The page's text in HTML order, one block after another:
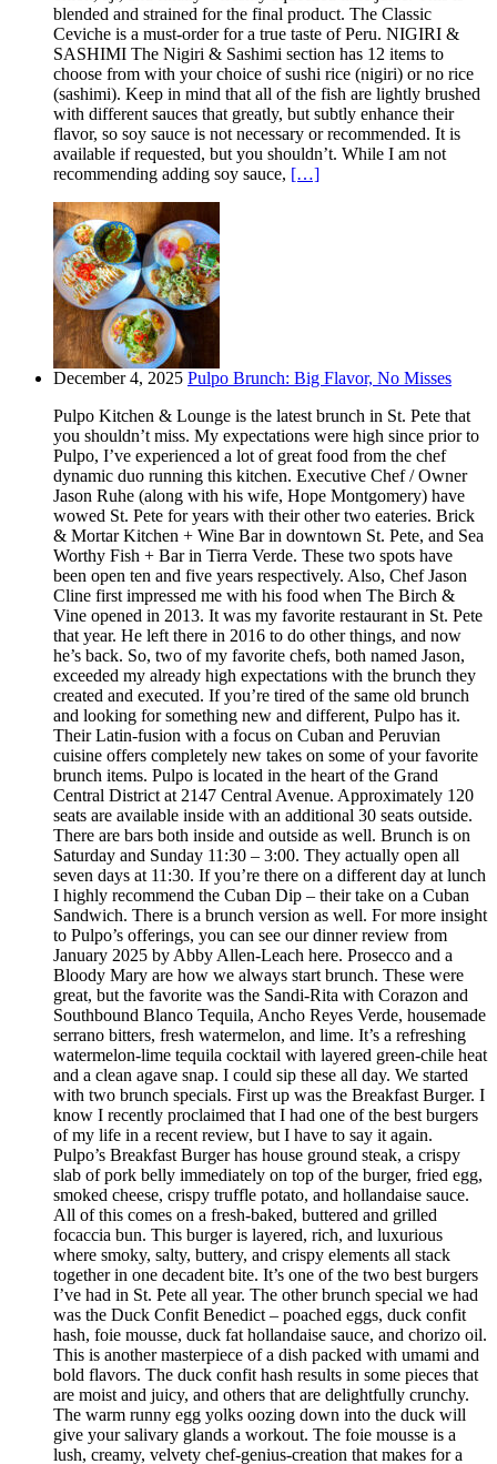
blended and strained for the final product. The Classic
Ceviche is a must-order for a true taste of Peru. NIGIRI &
SASHIMI The Nigiri & Sashimi section has 12 items to
choose from with your choice of sushi rice (nigiri) or no rice
(sashimi). Keep in mind that all of the fish are lightly brushed
with different sauces that greatly, but subtly enhance their
flavor, so soy sauce is not necessary or recommended. It is
available if requested, but you shouldn’t. While I am not
recommending adding soy sauce, […]
December 4, 2025 Pulpo Brunch: Big Flavor, No Misses
Pulpo Kitchen & Lounge is the latest brunch in St. Pete that
you shouldn’t miss. My expectations were high since prior to
Pulpo, I’ve experienced a lot of great food from the chef
dynamic duo running this kitchen. Executive Chef / Owner
Jason Ruhe (along with his wife, Hope Montgomery) have
wowed St. Pete for years with their other two eateries. Brick
& Mortar Kitchen + Wine Bar in downtown St. Pete, and Sea
Worthy Fish + Bar in Tierra Verde. These two spots have
been open ten and five years respectively. Also, Chef Jason
Cline first impressed me with his food when The Birch &
Vine opened in 2013. It was my favorite restaurant in St. Pete
that year. He left there in 2016 to do other things, and now
he’s back. So, two of my favorite chefs, both named Jason,
exceeded my already high expectations with the brunch they
created and executed. If you’re tired of the same old brunch
and looking for something new and different, Pulpo has it.
Their Latin-fusion with a focus on Cuban and Peruvian
cuisine offers completely new takes on some of your favorite
brunch items. Pulpo is located in the heart of the Grand
Central District at 2147 Central Avenue. Approximately 120
seats are available inside with an additional 30 seats outside.
There are bars both inside and outside as well. Brunch is on
Saturday and Sunday 11:30 – 3:00. They actually open all
seven days at 11:30. If you’re there on a different day at lunch
I highly recommend the Cuban Dip – their take on a Cuban
Sandwich. There is a brunch version as well. For more insight
to Pulpo’s offerings, you can see our dinner review from
January 2025 by Abby Allen-Leach here. Prosecco and a
Bloody Mary are how we always start brunch. These were
great, but the favorite was the Sandi-Rita with Corazon and
Southbound Blanco Tequila, Ancho Reyes Verde, housemade
serrano bitters, fresh watermelon, and lime. It’s a refreshing
watermelon-lime tequila cocktail with layered green-chile heat
and a clean agave snap. I could sip these all day. We started
with two brunch specials. First up was the Breakfast Burger. I
know I recently proclaimed that I had one of the best burgers
of my life in a recent review, but I have to say it again.
Pulpo’s Breakfast Burger has house ground steak, a crispy
slab of pork belly immediately on top of the burger, fried egg,
smoked cheese, crispy truffle potato, and hollandaise sauce.
All of this comes on a fresh-baked, buttered and grilled
focaccia bun. This burger is layered, rich, and luxurious
where smoky, salty, buttery, and crispy elements all stack
together in one decadent bite. It’s one of the two best burgers
I’ve had in St. Pete all year. The other brunch special we had
was the Duck Confit Benedict – poached eggs, duck confit
hash, foie mousse, duck fat hollandaise sauce, and chorizo oil.
This is another masterpiece of a dish packed with umami and
bold flavors. The duck confit hash results in some pieces that
are moist and juicy, and others that are delightfully crunchy.
The warm runny egg yolks oozing down into the duck will
give your salivary glands a workout. The foie mousse is a
lush, creamy, velvety chef-genius-creation that makes for a